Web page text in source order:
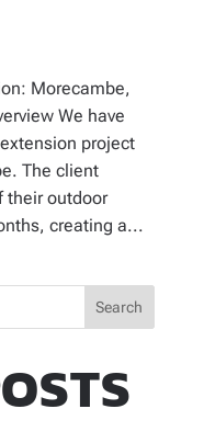
Morecambe,
We have
project
The client
their outdoor
creating a...
Search